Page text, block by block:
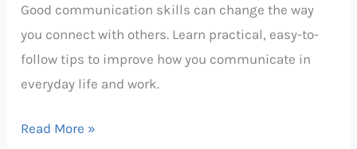
Good communication skills can change the way
you connect with others. Learn practical, easy-to-
follow tips to improve how you communicate in
everyday life and work.
Read More »